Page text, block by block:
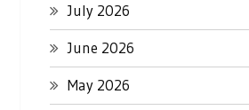
July 2026
June 2026
May 2026